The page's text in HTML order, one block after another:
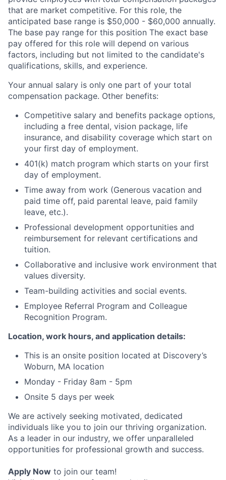
that are market competitive. For this role, the
anticipated base range is $50,000 - $60,000 annually.
The base pay range for this position The exact base
pay offered for this role will depend on various
factors, including but not limited to the candidate's
qualifications, skills, and experience.
Your annual salary is only one part of your total
compensation package. Other benefits:
Competitive salary and benefits package options,
including a free dental, vision package, life
insurance, and disability coverage which start on
your first day of employment.
401(k) match program which starts on your first
day of employment.
Time away from work (Generous vacation and
paid time off, paid parental leave, paid family
leave, etc.).
Professional development opportunities and
reimbursement for relevant certifications and
tuition.
Collaborative and inclusive work environment that
values diversity.
Team-building activities and social events.
Employee Referral Program and Colleague
Recognition Program.
Location, work hours, and application details:
This is an onsite position located at Discovery’s
Woburn, MA location
Monday - Friday 8am - 5pm
Onsite 5 days per week
We are actively seeking motivated, dedicated
individuals like you to join our thriving organization.
As a leader in our industry, we offer unparalleled
opportunities for professional growth and success.
Apply Now to join our team!